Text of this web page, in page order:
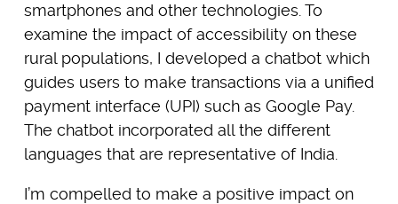
smartphones and other technologies. To
examine the impact of accessibility on these
rural populations, I developed a chatbot which
guides users to make transactions via a unified
payment interface (UPI) such as Google Pay.
The chatbot incorporated all the different
languages that are representative of India.
I’m compelled to make a positive impact on